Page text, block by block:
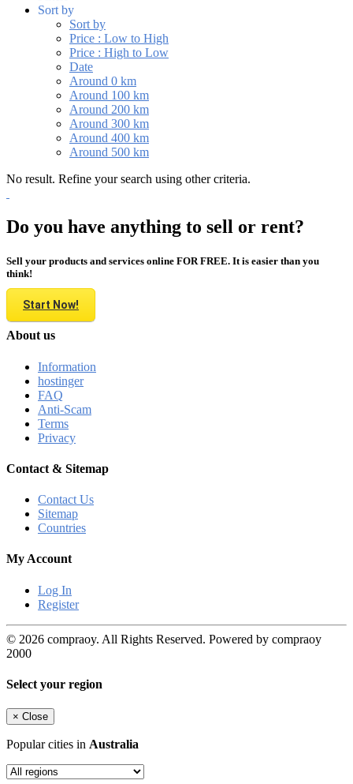
Sort by
Sort by
Price : Low to High
Price : High to Low
Date
Around 0 km
Around 100 km
Around 200 km
Around 300 km
Around 400 km
Around 500 km
No result. Refine your search using other criteria.
Do you have anything to sell or rent?
Sell your products and services online FOR FREE. It is easier than you
think!
Start Now!
About us
Information
hostinger
FAQ
Anti-Scam
Terms
Privacy
Contact & Sitemap
Contact Us
Sitemap
Countries
My Account
Log In
Register
© 2026 compraoy. All Rights Reserved. Powered by compraoy
2000
Select your region
× Close
Popular cities in Australia